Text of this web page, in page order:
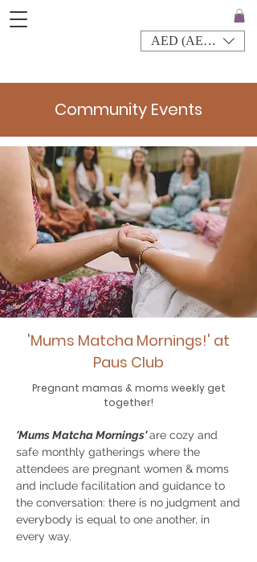
AED (AED)
Community Events
'Mums Matcha Mornings!' at
Paus Club
Pregnant mamas & moms weekly get
together!
'Mums Matcha Mornings'are cozy and
safe monthly gatherings where the
attendees are pregnant women & moms
and include facilitation and guidance to
the conversation: there is no judgment and
everybody is equal to one another, in
every way.